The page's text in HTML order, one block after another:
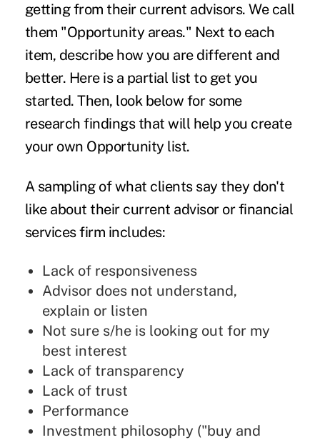
getting from their current advisors. We call
them "Opportunity areas." Next to each
item, describe how you are different and
better. Here is a partial list to get you
started. Then, look below for some
research findings that will help you create
your own Opportunity list.
A sampling of what clients say they don't
like about their current advisor or financial
services firm includes:
Lack of responsiveness
Advisor does not understand,
explain or listen
Not sure s/he is looking out for my
best interest
Lack of transparency
Lack of trust
Performance
Investment philosophy ("buy and